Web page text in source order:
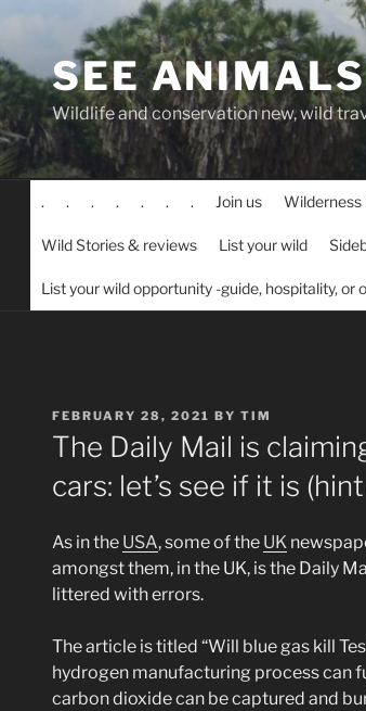
contentSEE
Wildlife and conservation new, wild
. . . . . . . Join us Wilderness
Wild Stories & reviews List your wild
List your wild opportunity -guide, hospitality, or
POSTED
ON
FEBRUARY 28, 2021 BY TIM
The Daily Mail is
cars: let’s see if it is
As in the USA, some of the UK
amongst them, in the UK, is the Daily
littered with errors.
The article is titled “Will blue gas kill
hydrogen manufacturing process can
carbon dioxide can be captured and